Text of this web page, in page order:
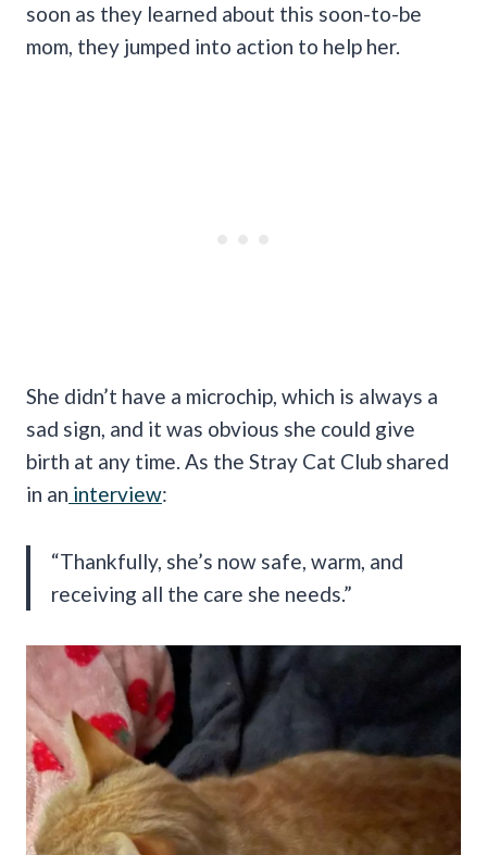
soon as they learned about this soon-to-be
mom, they jumped into action to help her.
She didn’t have a microchip, which is always a
sad sign, and it was obvious she could give
birth at any time. As the Stray Cat Club shared
in an interview:
“Thankfully, she’s now safe, warm, and
receiving all the care she needs.”